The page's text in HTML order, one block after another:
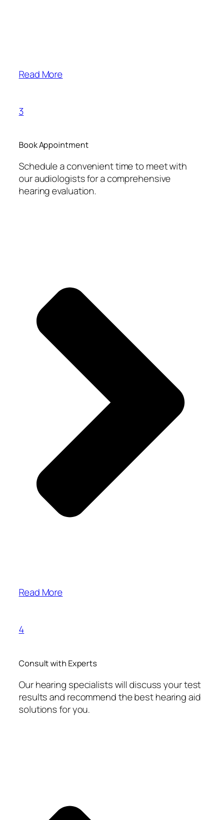
Read More
3
Book Appointment
Schedule a convenient time to meet with
our audiologists for a comprehensive
hearing evaluation.
Read More
4
Consult with Experts
Our hearing specialists will discuss your test
results and recommend the best hearing aid
solutions for you.